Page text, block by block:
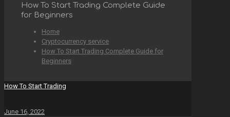
How To Start Trading Complete Guide
for Beginners
Home
Cryptocurrency service
How To Start Trading Complete Guide for
Beginners
How To Start Trading
June 16, 2022